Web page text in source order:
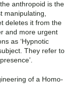
anthropoid is the
manipulating,
deletes it from the
and more urgent
as ‘Hypnotic
They refer to
of a Homo-